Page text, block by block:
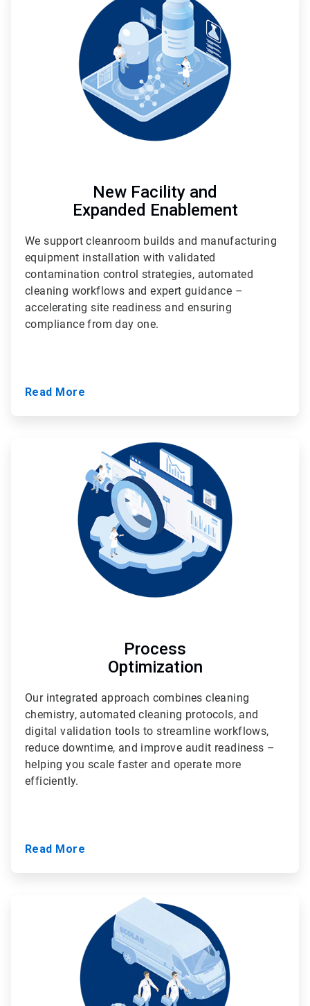
of
3
New Facility and
Expanded Enablement
We support cleanroom builds and manufacturing
equipment installation with validated
contamination control strategies, automated
cleaning workflows and expert guidance –
accelerating site readiness and ensuring
compliance from day one.
Read More
ArticleTile
of
Process
Optimization
Our integrated approach combines cleaning
chemistry, automated cleaning protocols, and
digital validation tools to streamline workflows,
reduce downtime, and improve audit readiness –
helping you scale faster and operate more
efficiently.
Read More
ArticleTile
3